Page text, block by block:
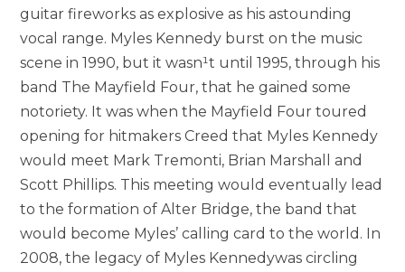
guitar fireworks as explosive as his astounding
vocal range. Myles Kennedy burst on the music
scene in 1990, but it wasn¹t until 1995, through his
band The Mayfield Four, that he gained some
notoriety. It was when the Mayfield Four toured
opening for hitmakers Creed that Myles Kennedy
would meet Mark Tremonti, Brian Marshall and
Scott Phillips. This meeting would eventually lead
to the formation of Alter Bridge, the band that
would become Myles’ calling card to the world. In
2008, the legacy of Myles Kennedywas circling